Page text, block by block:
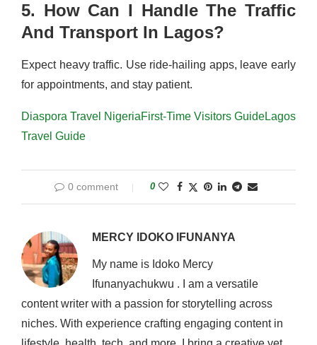
5. How Can I Handle The Traffic
And Transport In Lagos?
Expect heavy traffic. Use ride-hailing apps, leave early
for appointments, and stay patient.
Diaspora Travel NigeriaFirst-Time Visitors GuideLagos
Travel Guide
0 comment 0
MERCY IDOKO IFUNANYA
My name is Idoko Mercy
Ifunanyachukwu . I am a versatile
content writer with a passion for storytelling across
niches. With experience crafting engaging content in